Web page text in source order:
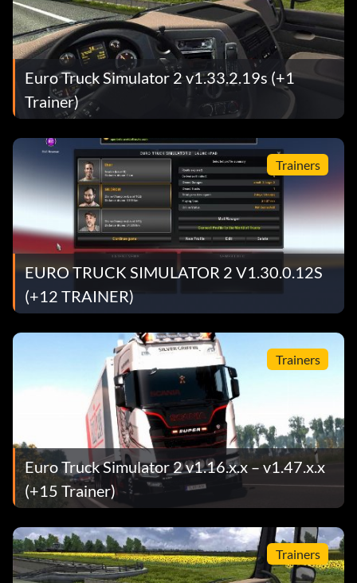
Euro Truck Simulator 2 v1.33.2.19s (+1
Trainer)
Trainers
EURO TRUCK SIMULATOR 2 V1.30.0.12S
(+12 TRAINER)
Trainers
Euro Truck Simulator 2 v1.16.x.x – v1.47.x.x
(+15 Trainer)
Trainers